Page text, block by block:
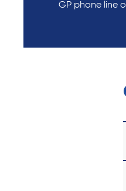
GP phone line